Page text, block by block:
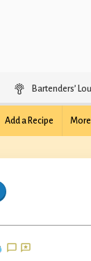
Bartenders’
Add a Recipe More